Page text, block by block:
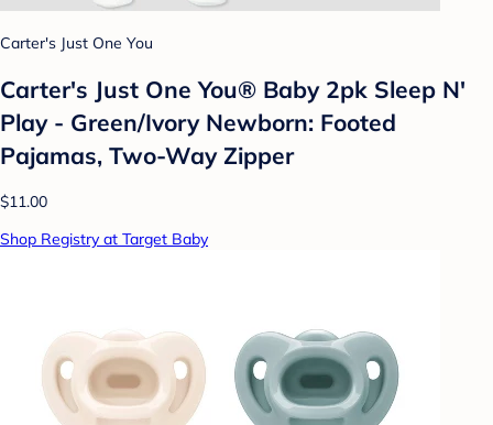
Carter's Just One You
Carter's Just One You® Baby 2pk Sleep N'
Play - Green/Ivory Newborn: Footed
Pajamas, Two-Way Zipper
$11.00
Shop Registry at Target Baby